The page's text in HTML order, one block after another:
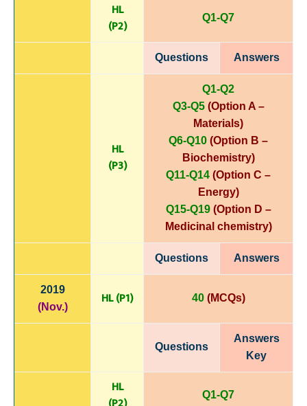
HL
(P2) Q1-Q7
Questions Answers
HL
(P3)
Q1-Q2
Q3-Q5 (Option A –
Materials)
Q6-Q10 (Option B –
Biochemistry)
Q11-Q14 (Option C –
Energy)
Q15-Q19 (Option D –
Medicinal chemistry)
Questions Answers
2019
(Nov.)
HL (P1) 40(MCQs)
Questions
Answers
Key
HL
Q1-Q7